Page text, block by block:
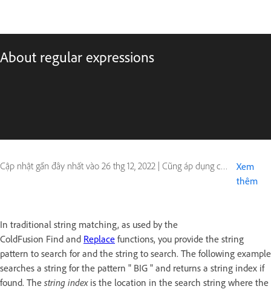
About regular expressions
Cập nhật gần đây nhất vào 26 thg 12, 2022 | Cũng áp dụng cho ColdFusion
Xem
thêm
In traditional string matching, as used by the
ColdFusion Find and Replace functions, you provide the string
pattern to search for and the string to search. The following example
searches a string for the pattern " BIG " and returns a string index if
found. The string indexis the location in the search string where the